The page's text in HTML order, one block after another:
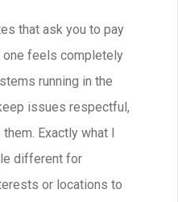
that ask you to pay
feels completely
running in the
issues respectful,
Exactly what I
different for
or locations to